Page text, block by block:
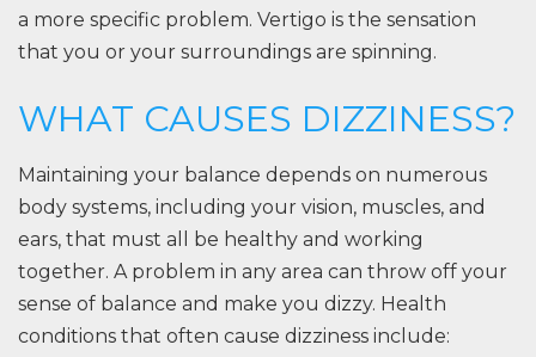
a more specific problem. Vertigo is the sensation
that you or your surroundings are spinning.
WHAT CAUSES DIZZINESS?
Maintaining your balance depends on numerous
body systems, including your vision, muscles, and
ears, that must all be healthy and working
together. A problem in any area can throw off your
sense of balance and make you dizzy. Health
conditions that often cause dizziness include: